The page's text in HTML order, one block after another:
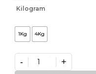
Kilogram
1Kg 4Kg
Granular
- +